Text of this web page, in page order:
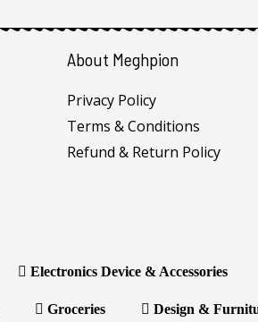
About Meghpion
Privacy Policy
Terms & Conditions
Refund & Return Policy
Electronics Device & Accessories
Groceries Design &